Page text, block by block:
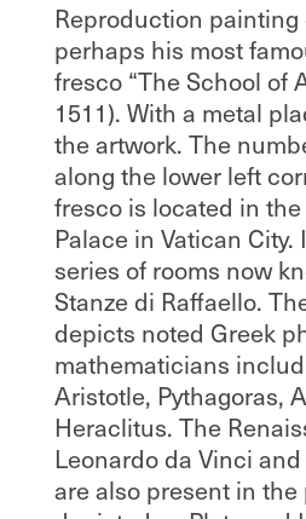
Reproduction
perhaps his most
fresco “The School of
1511). With a metal
the artwork. The
along the lower left
fresco is located in
Palace in Vatican City.
series of rooms now
Stanze di Raffaello.
depicts noted Greek
mathematicians
Aristotle, Pythagoras,
Heraclitus. The
Leonardo da Vinci
are also present in